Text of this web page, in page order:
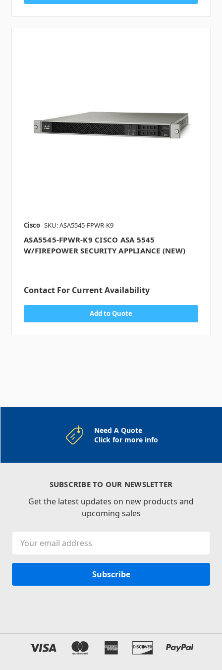
Cisco SKU: ASA5545-FPWR-K9
ASA5545-FPWR-K9 CISCO ASA 5545
W/FIREPOWER SECURITY APPLIANCE (NEW)
Contact For Current Availability
Add to Quote
Need A Quote
Click for more info
SUBSCRIBE TO OUR NEWSLETTER
Get the latest updates on new products and
upcoming sales
Address